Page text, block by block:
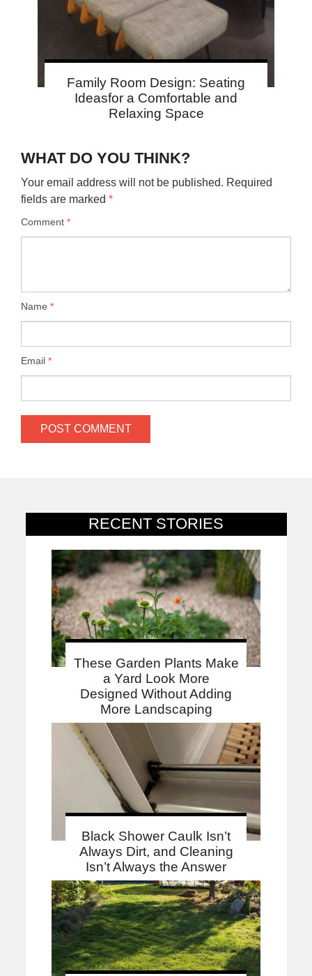
RECENT STORIES
These Garden Plants Make
a Yard Look More
Designed Without Adding
More Landscaping
Black Shower Caulk Isn’t
Always Dirt, and Cleaning
Isn’t Always the Answer
Family Room Design: Seating
Ideasfor a Comfortable and
Relaxing Space
WHAT DO YOU THINK?
Your email address will not be published. Required
fields are marked *
Comment *
Name *
Email *